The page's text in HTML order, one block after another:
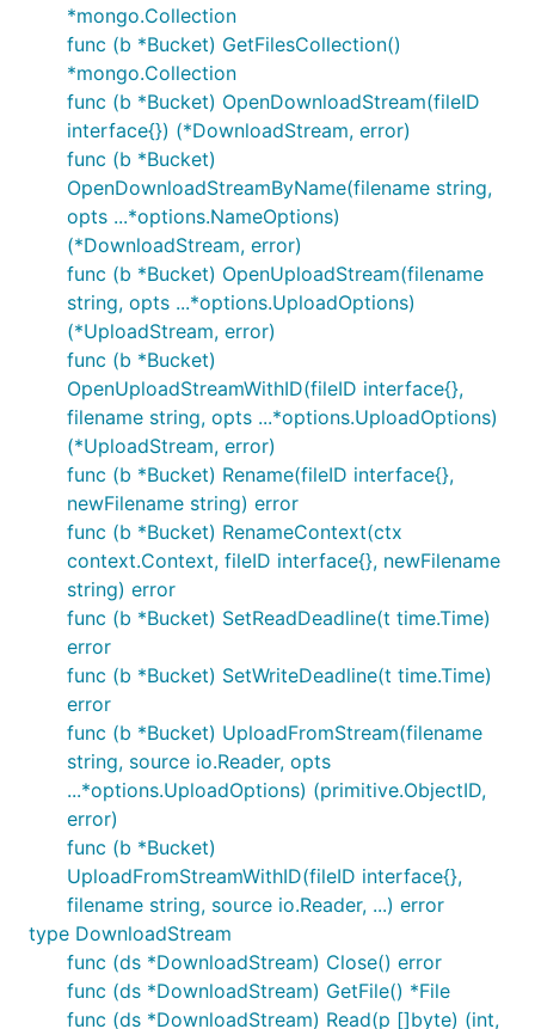
*mongo.Collection
func (b *Bucket) GetFilesCollection()
*mongo.Collection
func (b *Bucket) OpenDownloadStream(fileID
interface{}) (*DownloadStream, error)
func (b *Bucket)
OpenDownloadStreamByName(filename string,
opts ...*options.NameOptions)
(*DownloadStream, error)
func (b *Bucket) OpenUploadStream(filename
string, opts ...*options.UploadOptions)
(*UploadStream, error)
func (b *Bucket)
OpenUploadStreamWithID(fileID interface{},
filename string, opts ...*options.UploadOptions)
(*UploadStream, error)
func (b *Bucket) Rename(fileID interface{},
newFilename string) error
func (b *Bucket) RenameContext(ctx
context.Context, fileID interface{}, newFilename
string) error
func (b *Bucket) SetReadDeadline(t time.Time)
error
func (b *Bucket) SetWriteDeadline(t time.Time)
error
func (b *Bucket) UploadFromStream(filename
string, source io.Reader, opts
...*options.UploadOptions) (primitive.ObjectID,
error)
func (b *Bucket)
UploadFromStreamWithID(fileID interface{},
filename string, source io.Reader, ...) error
type DownloadStream
func (ds *DownloadStream) Close() error
func (ds *DownloadStream) GetFile() *File
func (ds *DownloadStream) Read(p []byte) (int,